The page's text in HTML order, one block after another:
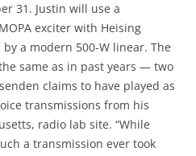
31. Justin will use a
exciter with Heising
a modern 500-W linear. The
same as in past years — two
claims to have played as
transmissions from his
radio lab site. “While
a transmission ever took